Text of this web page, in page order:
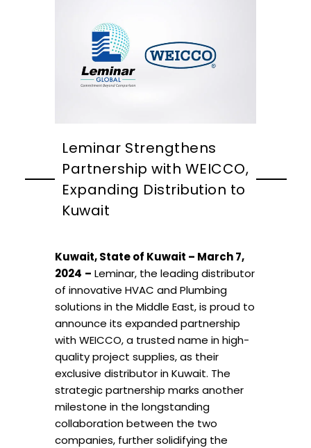
Leminar Strengthens
Partnership with WEICCO,
Expanding Distribution to
Kuwait
Kuwait, State of Kuwait – March 7,
2024 – Leminar, the leading distributor
of innovative HVAC and Plumbing
solutions in the Middle East, is proud to
announce its expanded partnership
with WEICCO, a trusted name in high-
quality project supplies, as their
exclusive distributor in Kuwait. The
strategic partnership marks another
milestone in the longstanding
collaboration between the two
companies, further solidifying the